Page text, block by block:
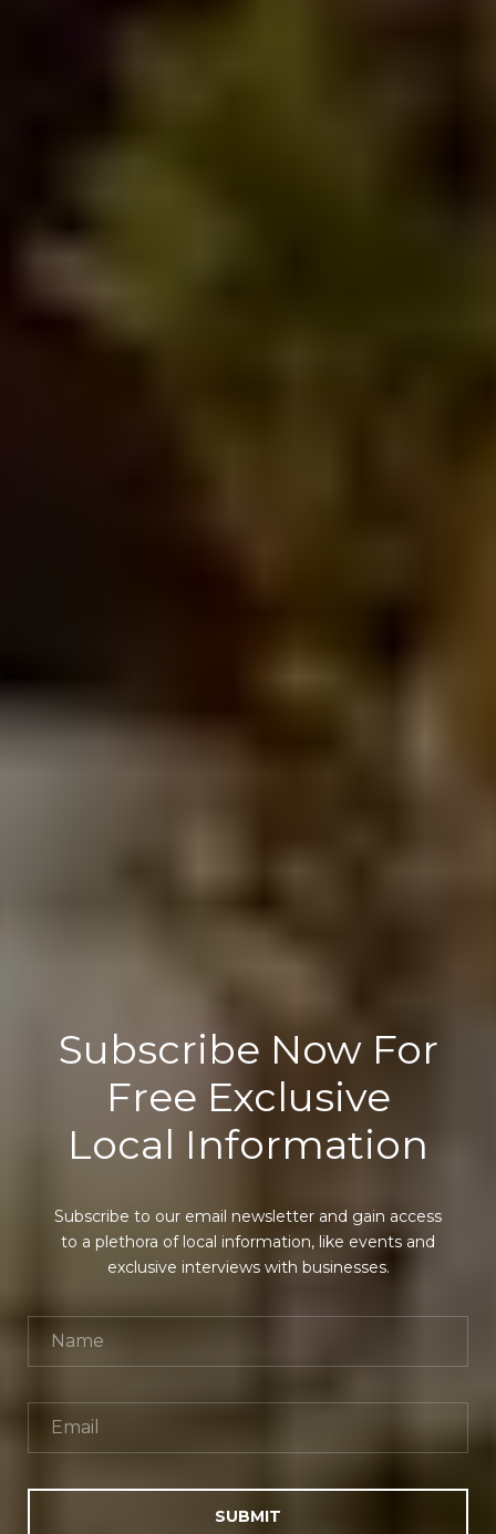
Subscribe Now For
Free Exclusive
Local Information
Subscribe to our email newsletter and gain access
to a plethora of local information, like events and
exclusive interviews with businesses.
SUBMIT